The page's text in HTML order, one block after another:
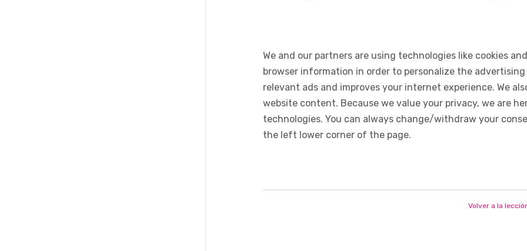
We and our partners are using technologies like cookies
browser information in order to personalize the
relevant ads and improves your internet experience. We
website content. Because we value your privacy, we are
technologies. You can always change/withdraw your
the left lower corner of the page.
Volver a la